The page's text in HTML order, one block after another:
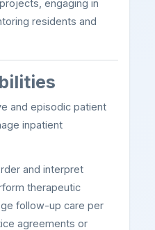
engaging in
residents and
and episodic patient
inpatient
and interpret
therapeutic
follow-up care per
agreements or